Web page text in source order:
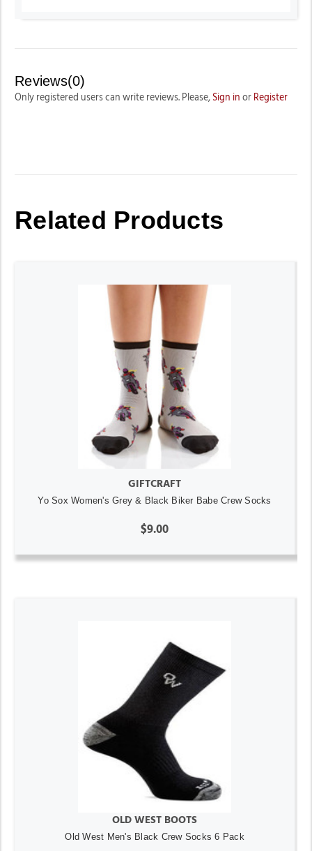
Reviews(0)
Only registered users can write reviews. Please, Sign in or Register
Related Products
GIFTCRAFT
Yo Sox Women's Grey & Black Biker Babe Crew Socks
$9.00
OLD WEST BOOTS
Old West Men's Black Crew Socks 6 Pack